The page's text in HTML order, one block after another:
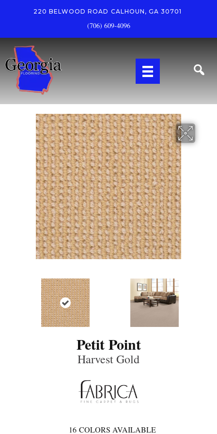
220 BELWOOD ROAD CALHOUN, GA 30701
(706) 609-4096
Petit Point
Harvest Gold
16 COLORS AVAILABLE